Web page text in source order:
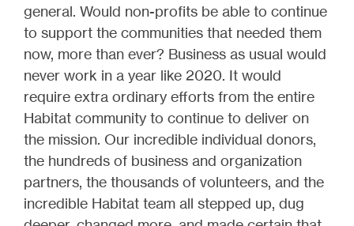
general. Would non-profits be able to continue
to support the communities that needed them
now, more than ever? Business as usual would
never work in a year like 2020. It would
require extra ordinary efforts from the entire
Habitat community to continue to deliver on
the mission. Our incredible individual donors,
the hundreds of business and organization
partners, the thousands of volunteers, and the
incredible Habitat team all stepped up, dug